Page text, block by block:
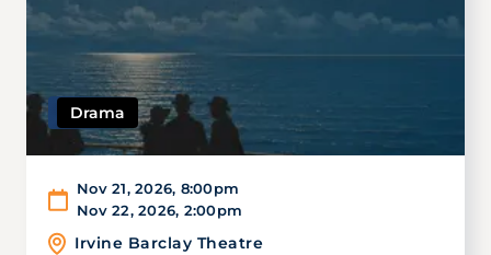
Drama
Nov 21, 2026, 8:00pm
Nov 22, 2026, 2:00pm
Irvine Barclay Theatre